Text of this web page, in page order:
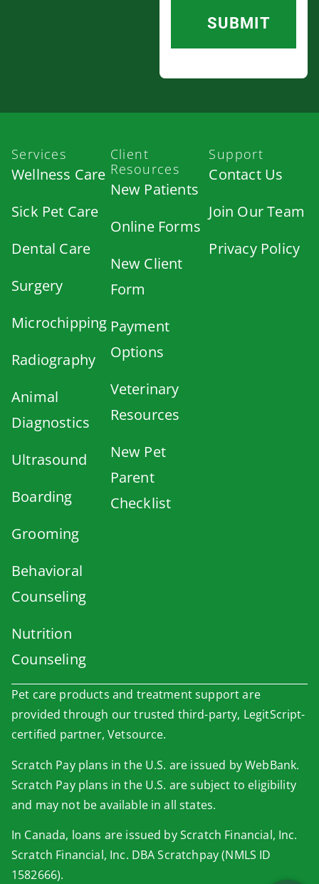
Services
Wellness Care
Sick Pet Care
Dental Care
Surgery
Microchipping
Radiography
Animal
Diagnostics
Ultrasound
Boarding
Grooming
Behavioral
Counseling
Nutrition
Counseling
Client
Resources
New Patients
Online Forms
New Client
Form
Payment
Options
Veterinary
Resources
New Pet
Parent
Checklist
Support
Contact Us
Join Our Team
Privacy Policy
Pet care products and treatment support are
provided through our trusted third-party, LegitScript-
certified partner, Vetsource.
Scratch Pay plans in the U.S. are issued by WebBank.
Scratch Pay plans in the U.S. are subject to eligibility
and may not be available in all states.
In Canada, loans are issued by Scratch Financial, Inc.
Scratch Financial, Inc. DBA Scratchpay (NMLS ID
1582666).
Book An Appointment Online Now!